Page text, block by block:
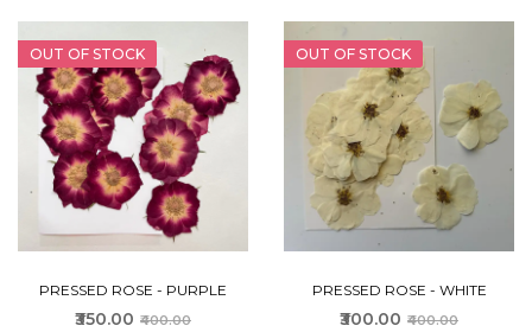
OUT OF STOCK
PRESSED ROSE - PURPLE
₹350.00 ₹400.00
OUT OF STOCK
PRESSED ROSE - WHITE
₹300.00 ₹400.00